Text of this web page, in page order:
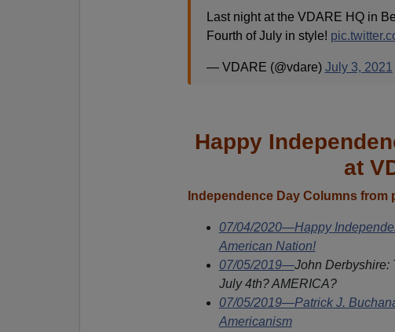
Last night at the VDARE HQ in
Fourth of July in style!
— VDARE (@vdare) July 3, 2021
Happy
at
Independence Day Columns from
07/04/2020—Happy
American Nation!
07/05/2019—John Derbyshire:
July 4th? AMERICA?
07/05/2019—Patrick J.
Americanism